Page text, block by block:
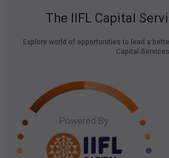
The IIFL Capital
Explore world of opportunities to lead a
Capital